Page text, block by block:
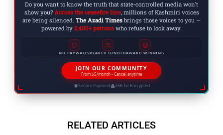
Do you want to know the truth that state-controlled media won't
show you? Across the ceasefire line, millions of Kashmiri voices
are being silenced. The Azadi Times brings those voices to you —
powered by 2,400+ patrons who refuse to look away.
NO PAYWALLSREADER FUNDEDAWARD WINNING
JOIN OUR COMMUNITY
From $5/month • Cancel anytime
Secure Payment 256-bit Encrypted
RELATED ARTICLES